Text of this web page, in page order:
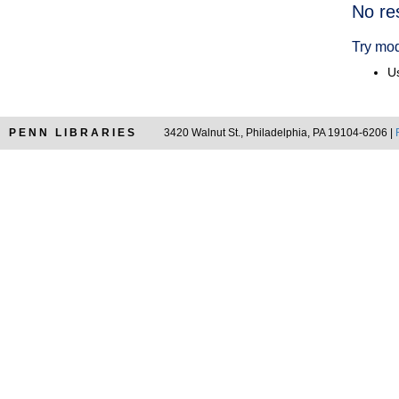
No
Try
PENN LIBRARIES 3420 Walnut St., Philadelphia, PA 19104-6206 |